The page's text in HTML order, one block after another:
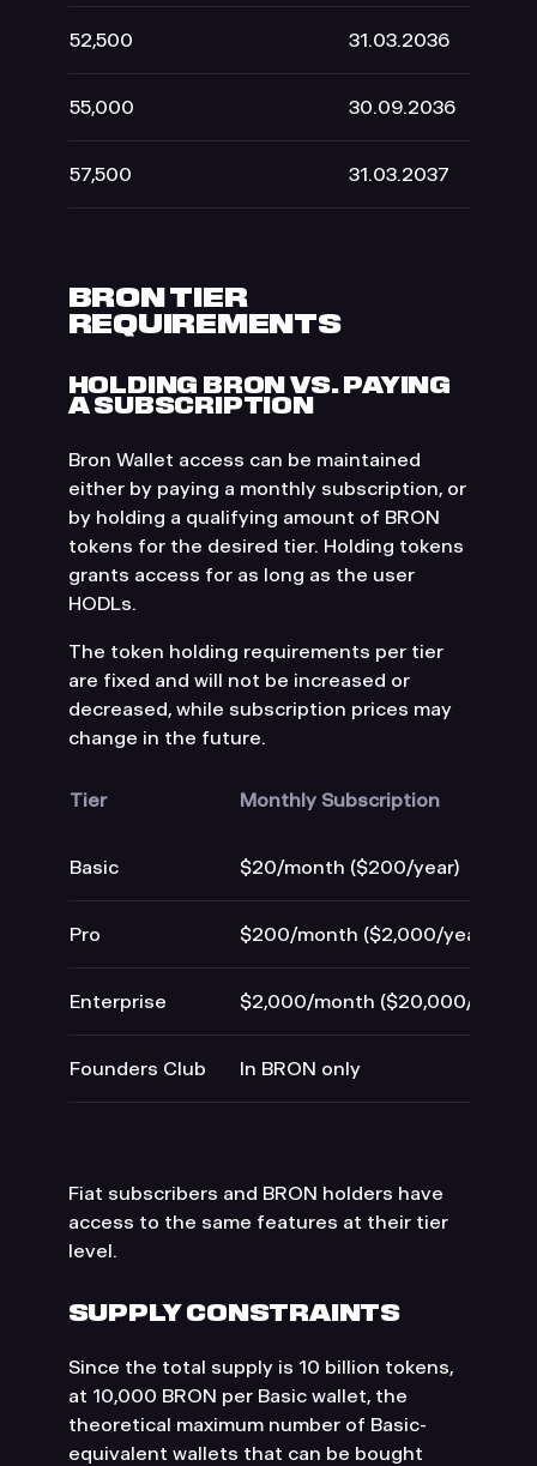
52,500 31.03.2036
55,000 30.09.2036
57,500 31.03.2037
BRON TIER
REQUIREMENTS
HOLDING BRON VS. PAYING
A SUBSCRIPTION
Bron Wallet access can be maintained
either by paying a monthly subscription, or
by holding a qualifying amount of BRON
tokens for the desired tier. Holding tokens
grants access for as long as the user
HODLs.
The token holding requirements per tier
are fixed and will not be increased or
decreased, while subscription prices may
change in the future.
Tier Monthly Subscription
Basic $20/month ($200/year)
Pro $200/month ($2,000/year)
Enterprise $2,000/month ($20,000/year)
Founders Club In BRON only
Fiat subscribers and BRON holders have
access to the same features at their tier
level.
SUPPLY CONSTRAINTS
Since the total supply is 10 billion tokens,
at 10,000 BRON per Basic wallet, the
theoretical maximum number of Basic-
equivalent wallets that can be bought